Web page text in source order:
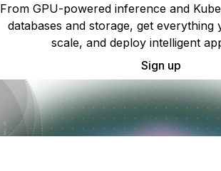
From GPU-powered inference and
databases and storage, get everything
scale, and deploy intelligent
Sign up